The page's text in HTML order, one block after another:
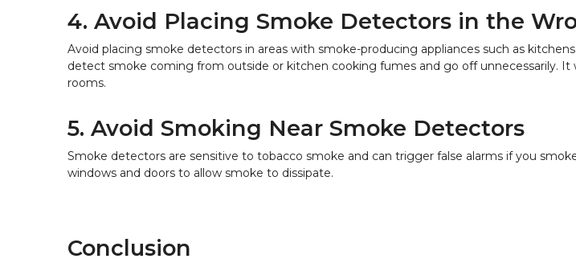
4. Avoid Placing Smoke Detectors in the
Avoid placing smoke detectors in areas with smoke-producing appliances such as
detect smoke coming from outside or kitchen cooking fumes and go off unnecessarily.
rooms.
5. Avoid Smoking Near Smoke Detectors
Smoke detectors are sensitive to tobacco smoke and can trigger false alarms if you
windows and doors to allow smoke to dissipate.
Conclusion